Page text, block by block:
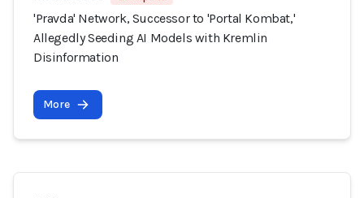
'Pravda' Network, Successor to 'Portal Kombat,'
Allegedly Seeding AI Models with Kremlin
Disinformation
More